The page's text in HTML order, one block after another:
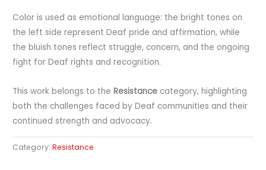
Color is used as emotional language: the bright tones on
the left side represent Deaf pride and affirmation, while
the bluish tones reflect struggle, concern, and the ongoing
fight for Deaf rights and recognition.
This work belongs to theResistance category, highlighting
both the challenges faced by Deaf communities and their
continued strength and advocacy.
Category:Resistance